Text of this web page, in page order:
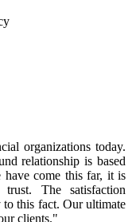
organizations today.
relationship is based
come this far, it is
The satisfaction
to this fact. Our ultimate
clients."